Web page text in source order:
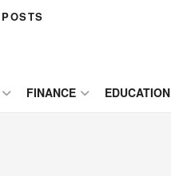
FINANCE EDUCATION